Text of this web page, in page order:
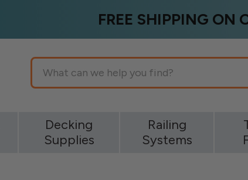
FREE SHIPPING ON
Search
Decking
Supplies
Railing
Systems